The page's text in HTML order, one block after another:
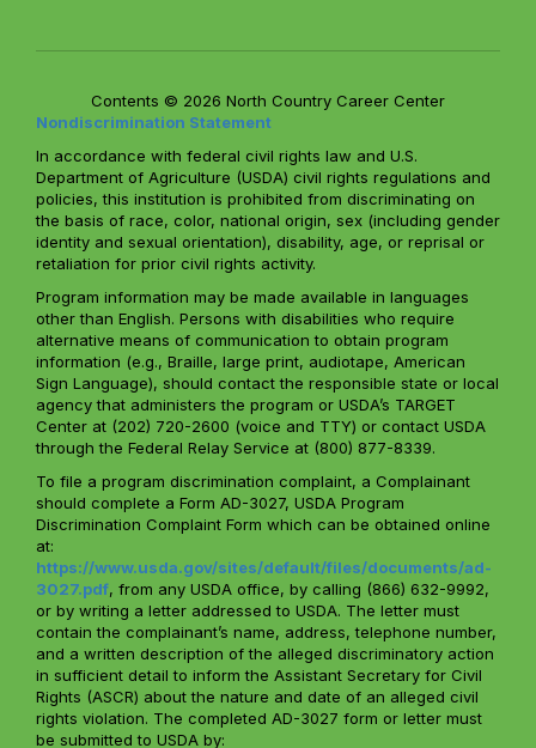
Contents © 2026 North Country Career Center
Nondiscrimination Statement
In accordance with federal civil rights law and U.S.
Department of Agriculture (USDA) civil rights regulations and
policies, this institution is prohibited from discriminating on
the basis of race, color, national origin, sex (including gender
identity and sexual orientation), disability, age, or reprisal or
retaliation for prior civil rights activity.
Program information may be made available in languages
other than English. Persons with disabilities who require
alternative means of communication to obtain program
information (e.g., Braille, large print, audiotape, American
Sign Language), should contact the responsible state or local
agency that administers the program or USDA’s TARGET
Center at (202) 720-2600 (voice and TTY) or contact USDA
through the Federal Relay Service at (800) 877-8339.
To file a program discrimination complaint, a Complainant
should complete a Form AD-3027, USDA Program
Discrimination Complaint Form which can be obtained online
at:
https://www.usda.gov/sites/default/files/documents/ad-
3027.pdf, from any USDA office, by calling (866) 632-9992,
or by writing a letter addressed to USDA. The letter must
contain the complainant’s name, address, telephone number,
and a written description of the alleged discriminatory action
in sufficient detail to inform the Assistant Secretary for Civil
Rights (ASCR) about the nature and date of an alleged civil
rights violation. The completed AD-3027 form or letter must
be submitted to USDA by: